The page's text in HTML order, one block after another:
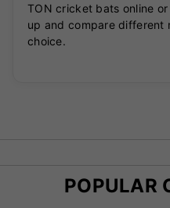
TON cricket bats online
up and compare different
choice.
POPULAR